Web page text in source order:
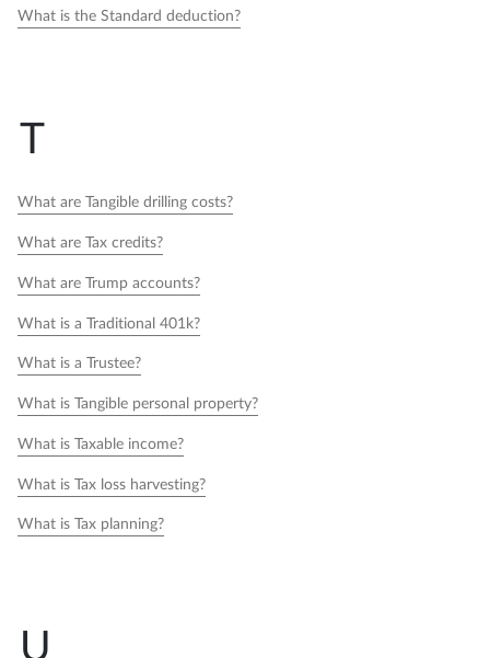
What is the Standard deduction?
T
What are Tangible drilling costs?
What are Tax credits?
What are Trump accounts?
What is a Traditional 401k?
What is a Trustee?
What is Tangible personal property?
What is Taxable income?
What is Tax loss harvesting?
What is Tax planning?
U